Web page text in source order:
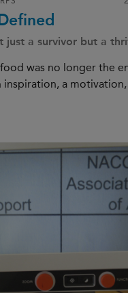
just a survivor but a
was no longer the
inspiration, a